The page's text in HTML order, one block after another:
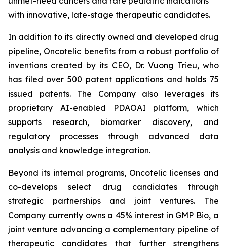
with innovative, late-stage therapeutic candidates.
In addition to its directly owned and developed drug
pipeline, Oncotelic benefits from a robust portfolio of
inventions created by its CEO, Dr. Vuong Trieu, who
has filed over 500 patent applications and holds 75
issued patents. The Company also leverages its
proprietary AI-enabled PDAOAI platform, which
supports research, biomarker discovery, and
regulatory processes through advanced data
analysis and knowledge integration.
Beyond its internal programs, Oncotelic licenses and
co-develops select drug candidates through
strategic partnerships and joint ventures. The
Company currently owns a 45% interest in GMP Bio, a
joint venture advancing a complementary pipeline of
therapeutic candidates that further strengthens